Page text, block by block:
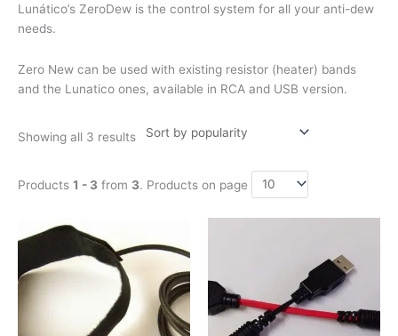
Lunático’s ZeroDew is the control system for all your anti-dew
needs.
Zero New can be used with existing resistor (heater) bands
and the Lunatico ones, available in RCA and USB version.
Showing all 3 results
Products 1 - 3 from 3. Products on page
$42.00
through
$130.00
product
has
multiple
variants.
The
has
multiple
variants.
The